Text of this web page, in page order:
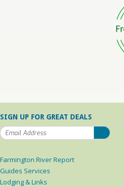
SIGN UP FOR GREAT DEALS
Farmington River Report
Guides Services
Lodging & Links